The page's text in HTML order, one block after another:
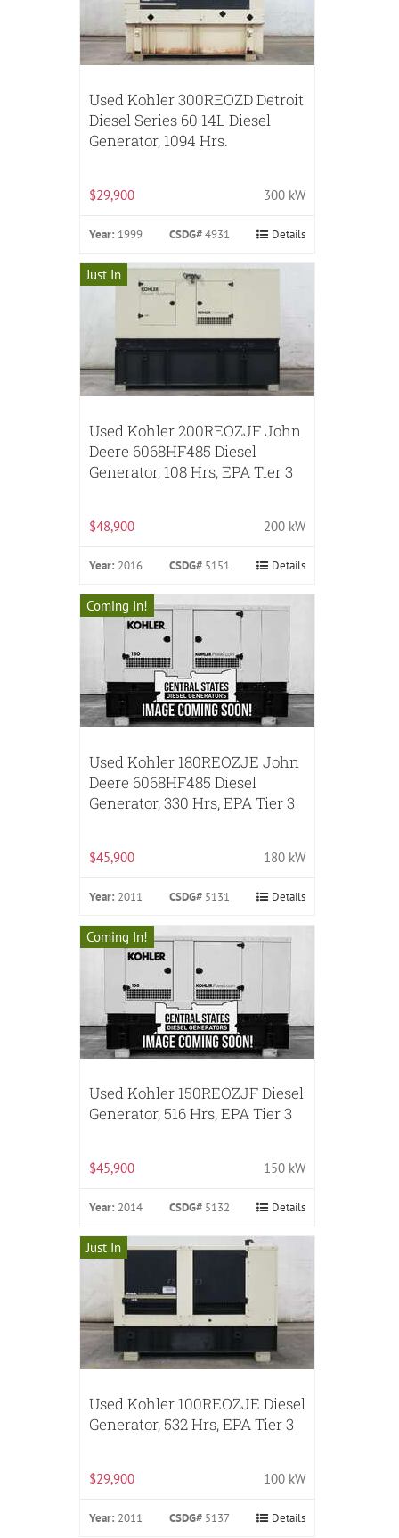
Used Kohler 300REOZD Detroit
Diesel Series 60 14L Diesel
Generator, 1094 Hrs.
$29,900 300 kW
Year: 1999 CSDG#4931 Details
Just In
Used Kohler 200REOZJF John
Deere 6068HF485 Diesel
Generator, 108 Hrs, EPA Tier 3
$48,900 200 kW
Year: 2016 CSDG# 5151 Details
Coming In!
Used Kohler 180REOZJE John
Deere 6068HF485 Diesel
Generator, 330 Hrs, EPA Tier 3
$45,900 180 kW
Year: 2011 CSDG# 5131 Details
Coming In!
Used Kohler 150REOZJF Diesel
Generator, 516 Hrs, EPA Tier 3
$45,900 150 kW
Year: 2014 CSDG# 5132 Details
Just In
Used Kohler 100REOZJE Diesel
Generator, 532 Hrs, EPA Tier 3
$29,900 100 kW
Year: 2011 CSDG# 5137 Details